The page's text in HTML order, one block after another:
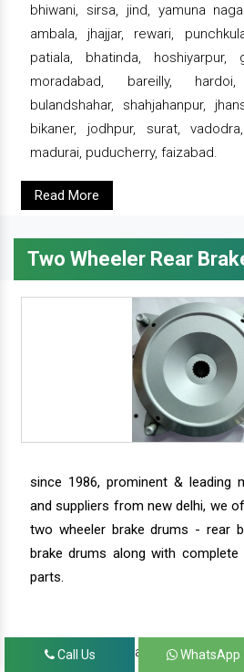
bhiwani, sirsa, jind, yamuna
ambala, jhajjar, rewari,
patiala, bhatinda, hoshiyarpur,
moradabad, bareilly,
bulandshahar, shahjahanpur,
bikaner, jodhpur, surat,
madurai, puducherry, faizabad.
Read More
Two Wheeler Rear
since 1986, prominent & leading
and suppliers from new delhi, we
two wheeler brake drums - rear
brake drums along with
parts.
we have our satisfied clients
Call Us WhatsApp